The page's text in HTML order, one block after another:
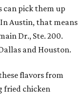
can pick them up
Austin, that means
Dr., Ste. 200.
and Houston.
flavors from
fried chicken